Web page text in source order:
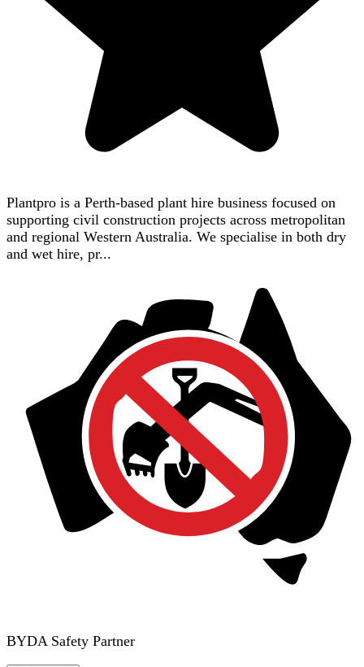
Plantpro is a Perth-based plant hire business focused on
supporting civil construction projects across metropolitan
and regional Western Australia. We specialise in both dry
and wet hire, pr...
BYDA Safety Partner